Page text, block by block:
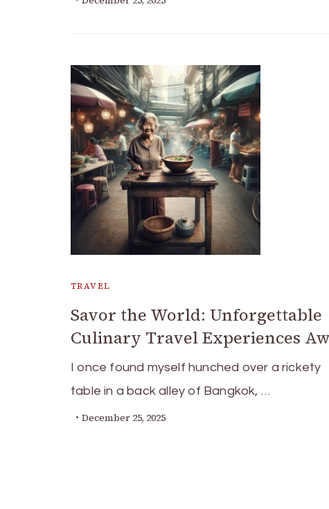
TRAVEL
Savor the World: Unforgettable
Culinary Travel Experiences
I once found myself hunched over a rickety
table in a back alley of Bangkok, …
December 25, 2025